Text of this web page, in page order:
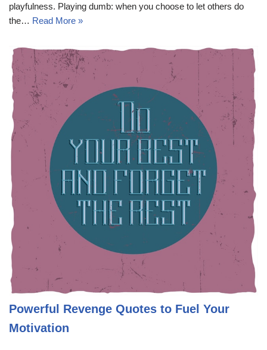
playfulness. Playing dumb: when you choose to let others do
the… Read More »
Powerful Revenge Quotes to Fuel Your
Motivation